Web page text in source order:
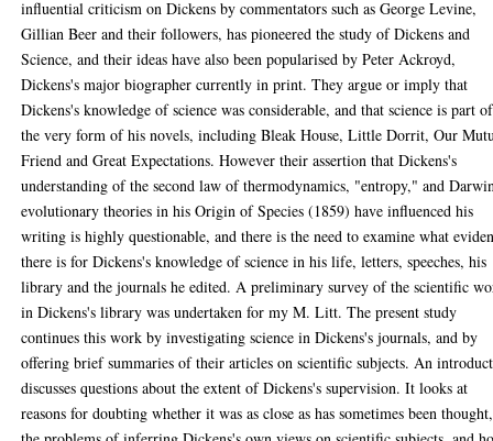
influential criticism on Dickens by commentators such as George Levine,
Gillian Beer and their followers, has pioneered the study of Dickens and
Science, and their ideas have also been popularised by Peter Ackroyd,
Dickens's major biographer currently in print. They argue or imply that
Dickens's knowledge of science was considerable, and that science is part of
the very form of his novels, including Bleak House, Little Dorrit, Our
Friend and Great Expectations. However their assertion that Dickens's
understanding of the second law of thermodynamics, "entropy," and
evolutionary theories in his Origin of Species (1859) have influenced his
writing is highly questionable, and there is the need to examine what
there is for Dickens's knowledge of science in his life, letters, speeches, his
library and the journals he edited. A preliminary survey of the scientific
in Dickens's library was undertaken for my M. Litt. The present study
continues this work by investigating science in Dickens's journals, and by
offering brief summaries of their articles on scientific subjects. An
discusses questions about the extent of Dickens's supervision. It looks at
reasons for doubting whether it was as close as has sometimes been thought,